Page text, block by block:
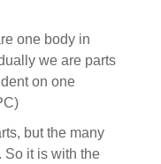
one body in
we are parts
on one
but the many
So it is with the